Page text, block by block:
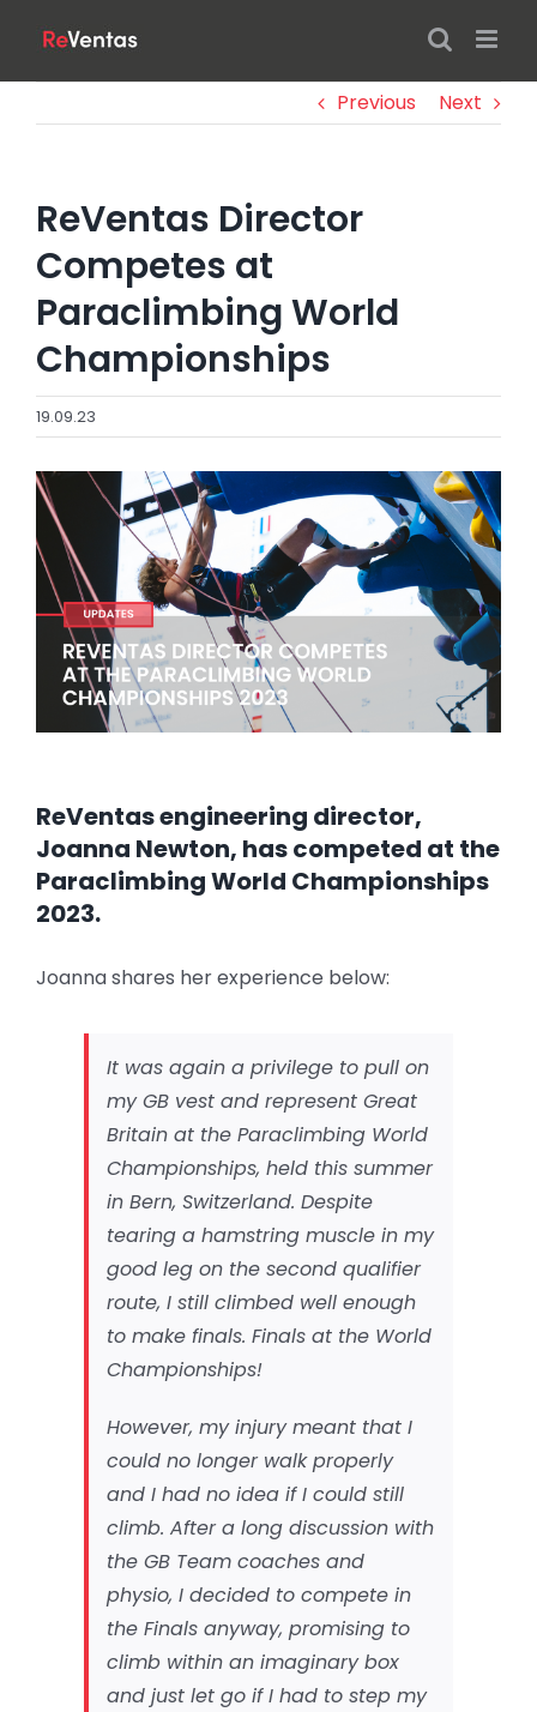
content
Previous Next
ReVentas Director
Competes at
Paraclimbing World
Championships
19.09.23
View
Larger
Image
ReVentas engineering director,
Joanna Newton, has competed at the
Paraclimbing World Championships
2023.
Joanna shares her experience below:
It was again a privilege to pull on
my GB vest and represent Great
Britain at the Paraclimbing World
Championships, held this summer
in Bern, Switzerland. Despite
tearing a hamstring muscle in my
good leg on the second qualifier
route, I still climbed well enough
to make finals. Finals at the World
Championships!
However, my injury meant that I
could no longer walk properly
and I had no idea if I could still
climb. After a long discussion with
the GB Team coaches and
physio, I decided to compete in
the Finals anyway, promising to
climb within an imaginary box
and just let go if I had to step my